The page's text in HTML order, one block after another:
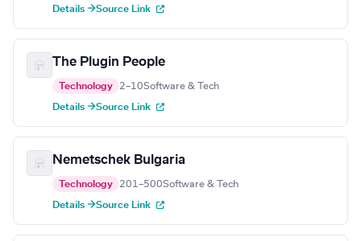
Details →Source Link
The Plugin People
Technology 2–10Software & Tech
Details →Source Link
Nemetschek Bulgaria
Technology 201–500Software & Tech
Details →Source Link